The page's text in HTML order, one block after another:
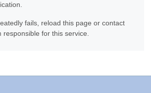
fails, reload this page or contact
for this service.